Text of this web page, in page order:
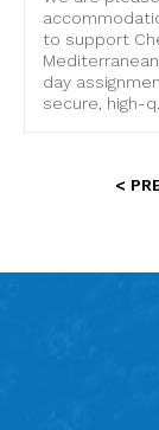
to support
day
secure, high-
<